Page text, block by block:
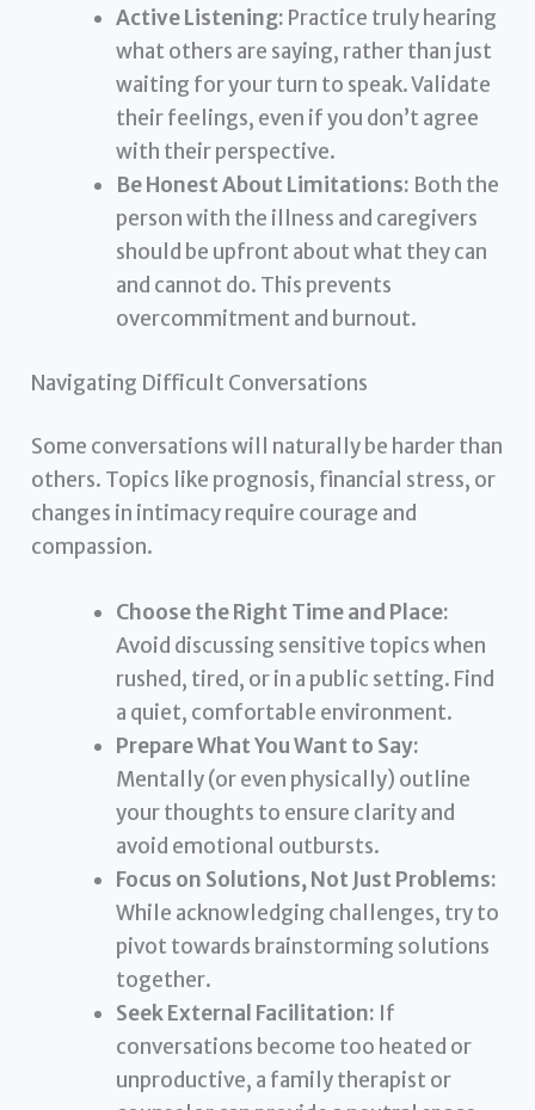
Active Listening: Practice truly hearing
what others are saying, rather than just
waiting for your turn to speak. Validate
their feelings, even if you don’t agree
with their perspective.
Be Honest About Limitations: Both the
person with the illness and caregivers
should be upfront about what they can
and cannot do. This prevents
overcommitment and burnout.
Navigating Difficult Conversations
Some conversations will naturally be harder than
others. Topics like prognosis, financial stress, or
changes in intimacy require courage and
compassion.
Choose the Right Time and Place:
Avoid discussing sensitive topics when
rushed, tired, or in a public setting. Find
a quiet, comfortable environment.
Prepare What You Want to Say:
Mentally (or even physically) outline
your thoughts to ensure clarity and
avoid emotional outbursts.
Focus on Solutions, Not Just Problems:
While acknowledging challenges, try to
pivot towards brainstorming solutions
together.
Seek External Facilitation: If
conversations become too heated or
unproductive, a family therapist or